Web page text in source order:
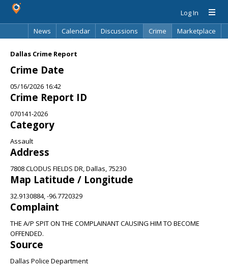
Log In
News
Calendar Discussions Crime
Marketplace
Dallas Crime Report
Crime Date
05/16/2026 16:42
Crime Report ID
070141-2026
Category
Assault
Address
7808 CLODUS FIELDS DR, Dallas, 75230
Map Latitude / Longitude
32.9130884, -96.7720329
Complaint
THE A/P SPIT ON THE COMPLAINANT CAUSING HIM TO BECOME
OFFENDED.
Source
Dallas Police Department